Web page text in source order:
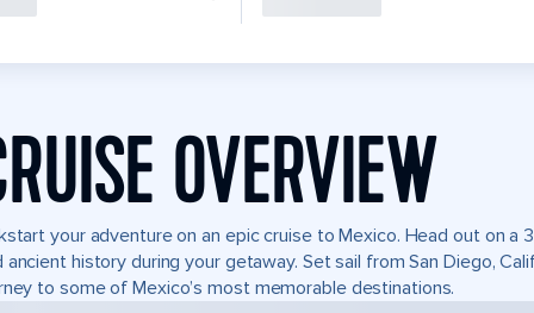
OVERVIEW
your adventure on an epic cruise to Mexico. Head out on
ancient history during your getaway. Set sail from San Diego,
to some of Mexico’s most memorable destinations.